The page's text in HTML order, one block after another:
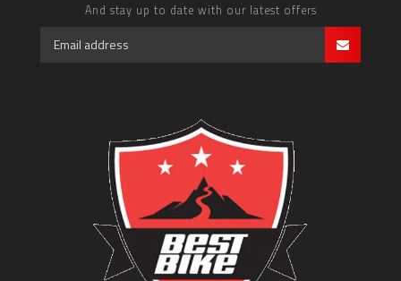
And stay up to date with our latest offers